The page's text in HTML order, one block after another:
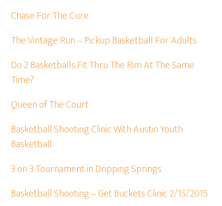
Chase For The Cure
The Vintage Run – Pickup Basketball For Adults
Do 2 Basketballs Fit Thru The Rim At The Same
Time?
Queen of The Court
Basketball Shooting Clinic With Austin Youth
Basketball
3 on 3 Tournament in Dripping Springs
Basketball Shooting – Get Buckets Clinic 2/15/2015